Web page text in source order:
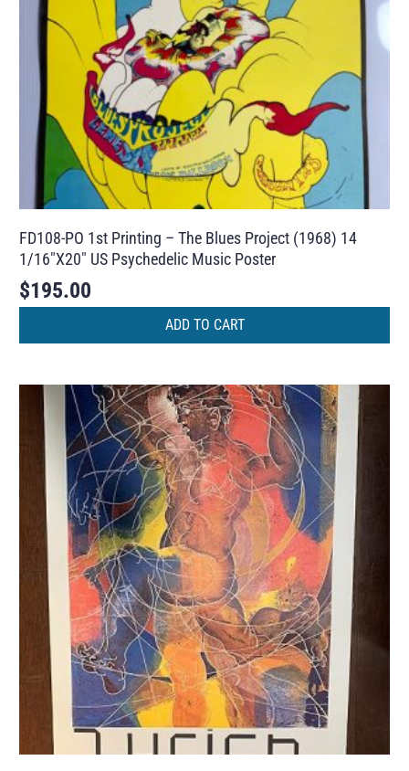
FD108-PO 1st Printing – The Blues Project (1968) 14
1/16″X20″ US Psychedelic Music Poster
$195.00
ADD TO CART